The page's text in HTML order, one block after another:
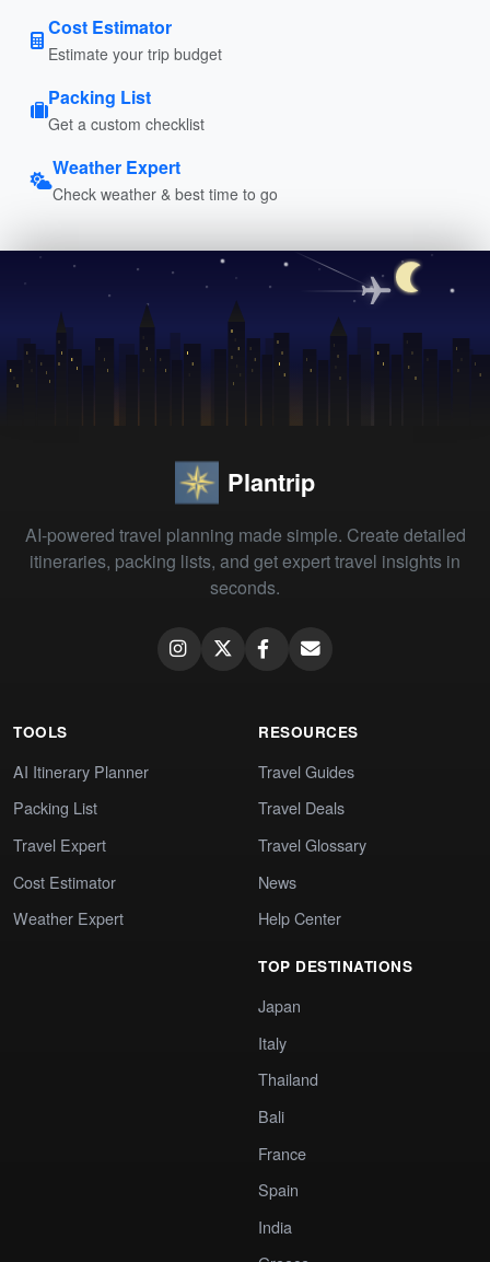
Cost Estimator
Estimate your trip budget
Packing List
Get a custom checklist
Weather Expert
Check weather & best time to go
Plantrip
AI-powered travel planning made simple. Create detailed
itineraries, packing lists, and get expert travel insights in
seconds.
TOOLS
AI Itinerary Planner
Packing List
Travel Expert
Cost Estimator
Weather Expert
RESOURCES
Travel Guides
Travel Deals
Travel Glossary
News
Help Center
TOP DESTINATIONS
Japan
Italy
Thailand
Bali
France
Spain
India